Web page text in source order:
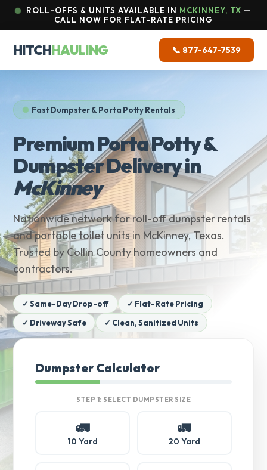
ROLL-OFFS & UNITS AVAILABLE IN MCKINNEY, TX —
CALL NOW FOR FLAT-RATE PRICING
HITCHHAULING 📞 877-647-7539
Fast Dumpster & Porta Potty Rentals
Premium Porta Potty &
Dumpster Delivery in
McKinney
Nationwide network for roll-off dumpster rentals
and portable toilet units in McKinney, Texas.
Trusted by Collin County homeowners and
contractors.
✓ Same-Day Drop-off
✓ Flat-Rate Pricing
✓ Driveway Safe
✓ Clean, Sanitized Units
Dumpster Calculator
STEP 1: SELECT DUMPSTER SIZE
🚛
10 Yard
🚛
20 Yard